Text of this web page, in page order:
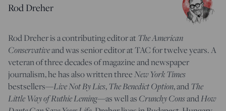
Rod Dreher
Rod Dreher is a contributing editor atThe American
Conservativeand was senior editor at TAC for twelve years. A
veteran of three decades of magazine and newspaper
journalism, he has also written three New York Times
bestsellers—Live Not By Lies,The Benedict Option, andThe
Little Way of Ruthie Leming—as well as Crunchy ConsandHow